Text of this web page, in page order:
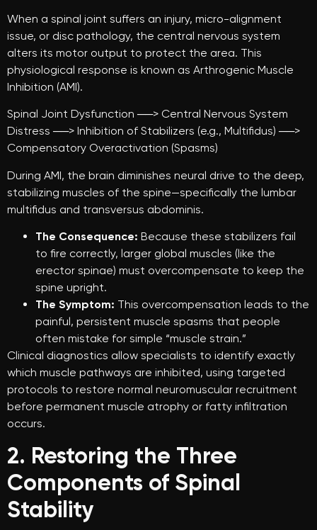
When a spinal joint suffers an injury, micro-alignment
issue, or disc pathology, the central nervous system
alters its motor output to protect the area. This
physiological response is known as Arthrogenic Muscle
Inhibition (AMI).
Spinal Joint Dysfunction ──> Central Nervous System
Distress ──> Inhibition of Stabilizers (e.g., Multifidus) ──>
Compensatory Overactivation (Spasms)
During AMI, the brain diminishes neural drive to the deep,
stabilizing muscles of the spine—specifically the lumbar
multifidus and transversus abdominis.
The Consequence: Because these stabilizers fail
to fire correctly, larger global muscles (like the
erector spinae) must overcompensate to keep the
spine upright.
The Symptom: This overcompensation leads to the
painful, persistent muscle spasms that people
often mistake for simple “muscle strain.”
Clinical diagnostics allow specialists to identify exactly
which muscle pathways are inhibited, using targeted
protocols to restore normal neuromuscular recruitment
before permanent muscle atrophy or fatty infiltration
occurs.
2. Restoring the Three
Components of Spinal
Stability